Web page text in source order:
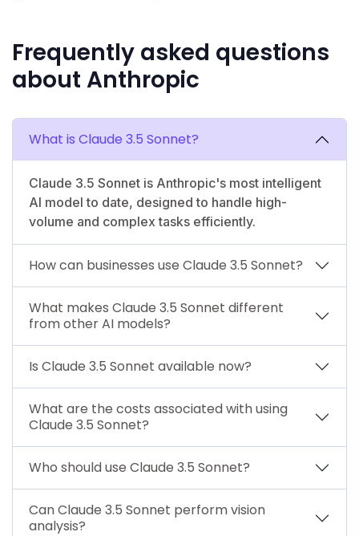
Frequently asked questions
about Anthropic
What is Claude 3.5 Sonnet?
Claude 3.5 Sonnet is Anthropic's most intelligent
AI model to date, designed to handle high-
volume and complex tasks efficiently.
How can businesses use Claude 3.5 Sonnet?
What makes Claude 3.5 Sonnet different
from other AI models?
Is Claude 3.5 Sonnet available now?
What are the costs associated with using
Claude 3.5 Sonnet?
Who should use Claude 3.5 Sonnet?
Can Claude 3.5 Sonnet perform vision
analysis?